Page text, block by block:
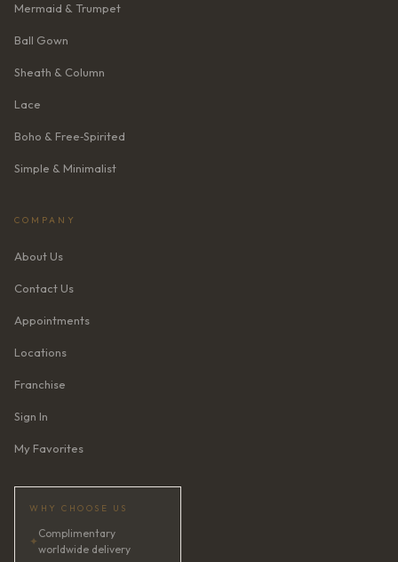
Mermaid & Trumpet
Ball Gown
Sheath & Column
Lace
Boho & Free‑Spirited
Simple & Minimalist
COMPANY
About Us
Contact Us
Appointments
Locations
Franchise
Sign In
My Favorites
WHY CHOOSE US
✦
Complimentary
worldwide delivery